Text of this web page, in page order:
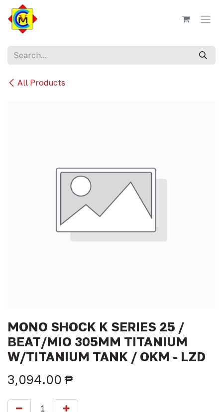
Skip to Content
All Products
MONO SHOCK K SERIES 25 /
BEAT/MIO 305MM TITANIUM
W/TITANIUM TANK / OKM - LZD
3,094.00 ₱